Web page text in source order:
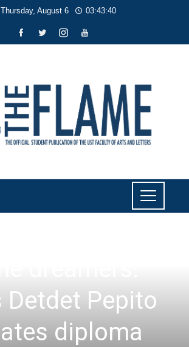
Thursday, August 6 03:43:40
Detdet Pepito
diploma